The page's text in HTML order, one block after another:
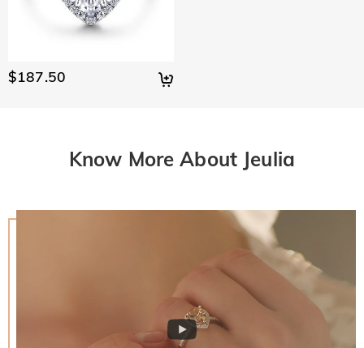
$187.50
Know More About Jeulia